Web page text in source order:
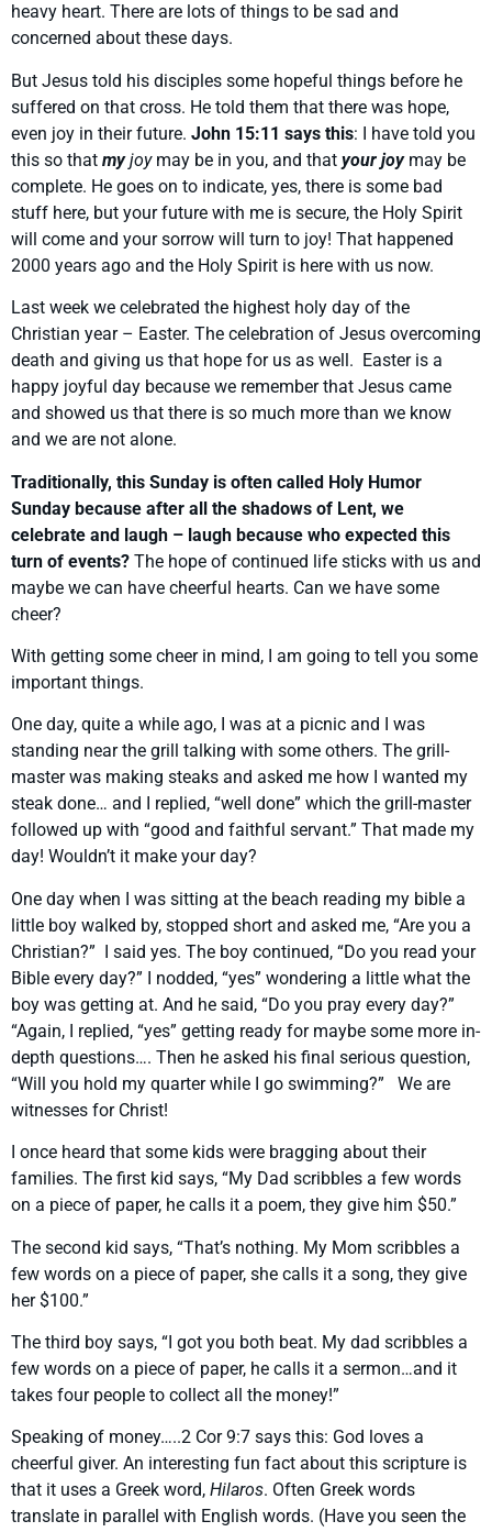
heavy heart. There are lots of things to be sad and
concerned about these days.
But Jesus told his disciples some hopeful things before he
suffered on that cross. He told them that there was hope,
even joy in their future. John 15:11 says this: I have told you
this so that myjoymay be in you, and that your joymay be
complete. He goes on to indicate, yes, there is some bad
stuff here, but your future with me is secure, the Holy Spirit
will come and your sorrow will turn to joy! That happened
2000 years ago and the Holy Spirit is here with us now.
Last week we celebrated the highest holy day of the
Christian year – Easter. The celebration of Jesus overcoming
death and giving us that hope for us as well. Easter is a
happy joyful day because we remember that Jesus came
and showed us that there is so much more than we know
and we are not alone.
Traditionally, this Sunday is often called Holy Humor
Sunday because after all the shadows of Lent, we
celebrate and laugh – laugh because who expected this
turn of events? The hope of continued life sticks with us and
maybe we can have cheerful hearts. Can we have some
cheer?
With getting some cheer in mind, I am going to tell you some
important things.
One day, quite a while ago, I was at a picnic and I was
standing near the grill talking with some others. The grill-
master was making steaks and asked me how I wanted my
steak done… and I replied, “well done” which the grill-master
followed up with “good and faithful servant.” That made my
day! Wouldn’t it make your day?
One day when I was sitting at the beach reading my bible a
little boy walked by, stopped short and asked me, “Are you a
Christian?” I said yes. The boy continued, “Do you read your
Bible every day?” I nodded, “yes” wondering a little what the
boy was getting at. And he said, “Do you pray every day?”
“Again, I replied, “yes” getting ready for maybe some more in-
depth questions…. Then he asked his final serious question,
“Will you hold my quarter while I go swimming?” We are
witnesses for Christ!
I once heard that some kids were bragging about their
families. The first kid says, “My Dad scribbles a few words
on a piece of paper, he calls it a poem, they give him $50.”
The second kid says, “That’s nothing. My Mom scribbles a
few words on a piece of paper, she calls it a song, they give
her $100.”
The third boy says, “I got you both beat. My dad scribbles a
few words on a piece of paper, he calls it a sermon…and it
takes four people to collect all the money!”
Speaking of money…..2 Cor 9:7 says this: God loves a
cheerful giver. An interesting fun fact about this scripture is
that it uses a Greek word, Hilaros. Often Greek words
translate in parallel with English words. (Have you seen the